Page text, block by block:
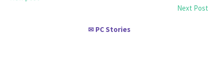
Next Post
✉ PC Stories